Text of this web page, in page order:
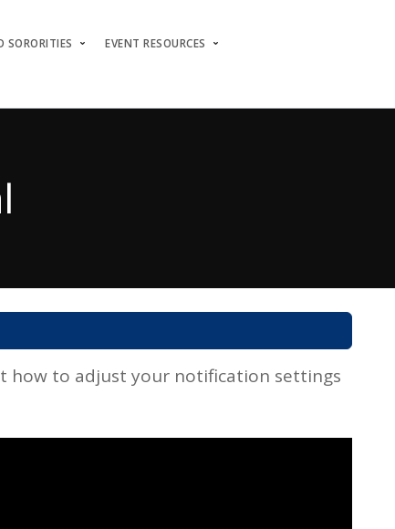
SORORITIES EVENT RESOURCES
how to adjust your notification settings